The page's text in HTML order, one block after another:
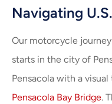
Navigating
Our motorcycle
starts in the city of
Pensacola with a
Pensacola Bay Bridge.